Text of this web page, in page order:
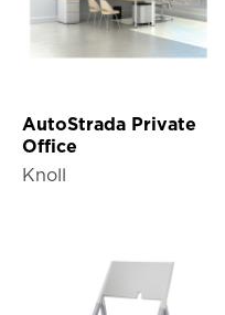
AutoStrada Private
Office
Knoll